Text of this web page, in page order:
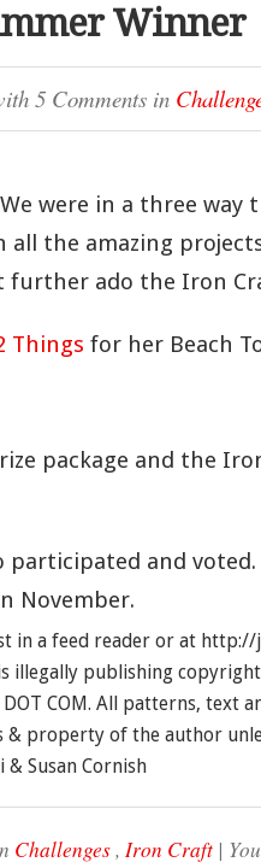
Winner
5 Comments in
were in a three way
all the amazing
further ado the Iron
Things for her Beach
package and the
participated and
November.
in a feed reader or at
illegally publishing
COM. All patterns, text
& property of the author
Susan Cornish
Challenges, Iron Craft|